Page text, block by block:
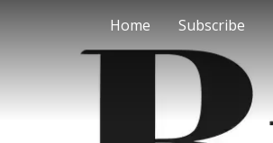
Home Subscribe